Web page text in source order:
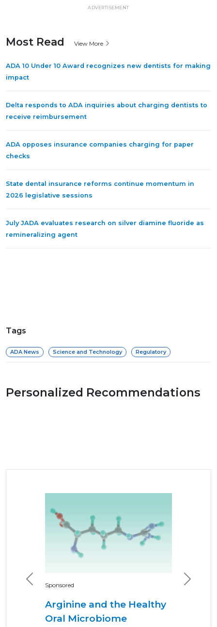
ADVERTISEMENT
Most Read View More
ADA 10 Under 10 Award recognizes new dentists for making
impact
Delta responds to ADA inquiries about charging dentists to
receive reimbursement
ADA opposes insurance companies charging for paper
checks
State dental insurance reforms continue momentum in
2026 legislative sessions
July JADA evaluates research on silver diamine fluoride as
remineralizing agent
Tags
ADA News Science and Technology Regulatory
Personalized Recommendations
Sponsored
Arginine and the Healthy
Oral Microbiome
Previous Next